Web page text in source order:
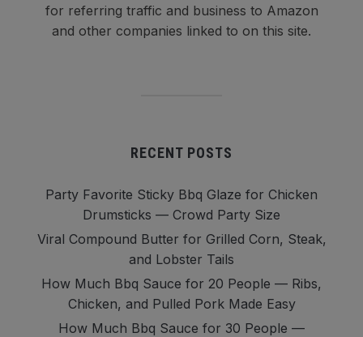
for referring traffic and business to Amazon
and other companies linked to on this site.
RECENT POSTS
Party Favorite Sticky Bbq Glaze for Chicken
Drumsticks — Crowd Party Size
Viral Compound Butter for Grilled Corn, Steak,
and Lobster Tails
How Much Bbq Sauce for 20 People — Ribs,
Chicken, and Pulled Pork Made Easy
How Much Bbq Sauce for 30 People —